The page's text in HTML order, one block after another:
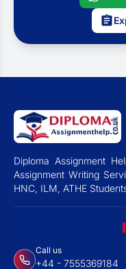
Diploma Assignment
Assignment Writing
HNC, ILM, ATHE
Call us
+44 - 7555369184